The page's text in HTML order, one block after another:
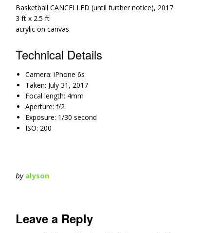
Basketball CANCELLED (until further notice), 2017
3 ft x 2.5 ft
acrylic on canvas
Technical Details
Camera: iPhone 6s
Taken: July 31, 2017
Focal length: 4mm
Aperture: f/2
Exposure: 1/30 second
ISO: 200
by alyson
Leave a Reply